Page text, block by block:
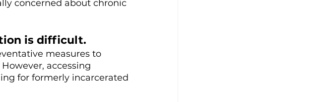
concerned about chronic
is difficult.
measures to
accessing
for formerly incarcerated